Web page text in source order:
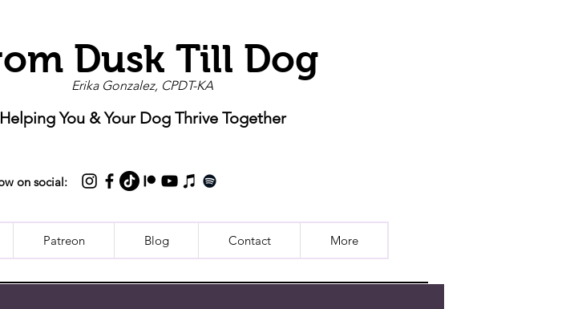
Dusk Till Dog
Erika Gonzalez, CPDT-KA
Helping You & Your Dog Thrive Together
on social:
Patreon Blog Contact More